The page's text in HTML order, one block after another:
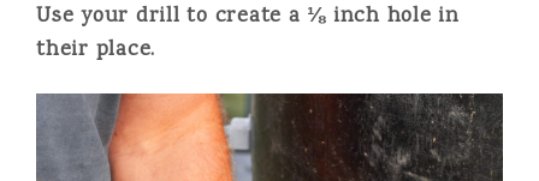
Use your drill to create a ⅛ inch hole in
their place.